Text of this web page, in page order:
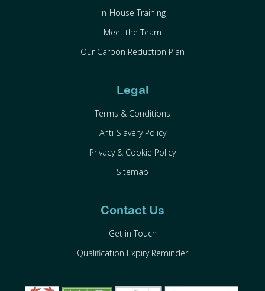
In-House Training
Meet the Team
Our Carbon Reduction Plan
Legal
Terms & Conditions
Anti-Slavery Policy
Privacy & Cookie Policy
Sitemap
Contact Us
Get in Touch
Qualification Expiry Reminder